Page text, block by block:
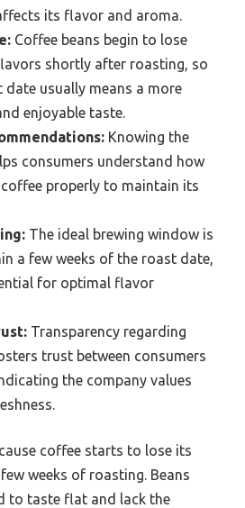
its flavor and aroma.
Coffee beans begin to lose
shortly after roasting, so
date usually means a more
enjoyable taste.
Knowing the
consumers understand how
properly to maintain its
The ideal brewing window is
a few weeks of the roast date,
for optimal flavor
Transparency regarding
trust between consumers
the company values
coffee starts to lose its
weeks of roasting. Beans
to taste flat and lack the